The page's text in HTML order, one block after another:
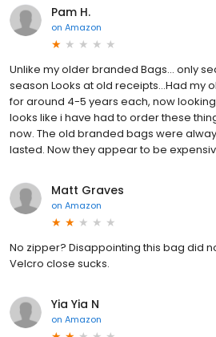
Pam H.
on Amazon
Unlike my older branded Bags... only
season Looks at old receipts...Had my
for around 4-5 years each, now
looks like i have had to order these
now. The old branded bags were
lasted. Now they appear to be
Matt Graves
on Amazon
No zipper? Disappointing this bag did
Velcro close sucks.
Yia Yia N
on Amazon